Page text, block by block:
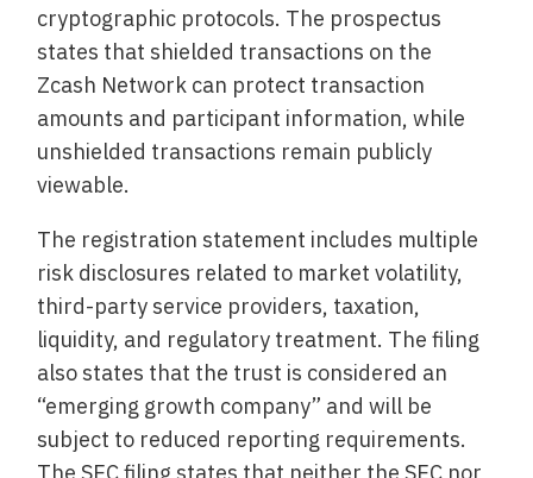
cryptographic protocols. The prospectus
states that shielded transactions on the
Zcash Network can protect transaction
amounts and participant information, while
unshielded transactions remain publicly
viewable.
The registration statement includes multiple
risk disclosures related to market volatility,
third-party service providers, taxation,
liquidity, and regulatory treatment. The filing
also states that the trust is considered an
“emerging growth company” and will be
subject to reduced reporting requirements.